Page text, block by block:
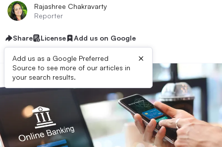
Rajashree Chakravarty
Reporter
Share License Add us on Google
Add us as a Google Preferred
Source to see more of our articles in
your search results.
×